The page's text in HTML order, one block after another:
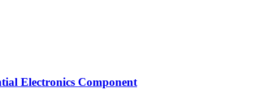
Electronics Component